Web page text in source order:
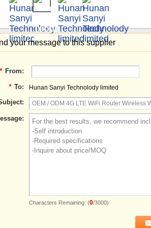
your message to this supplier
* From:
* To: Hunan Sanyi Technolody limited
Characters Remaining: (0/3000)